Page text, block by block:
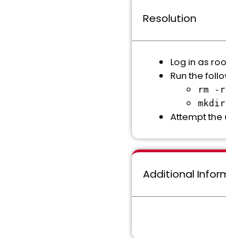
Resolution
Log in as
Run the
rm -
Attempt
Additional